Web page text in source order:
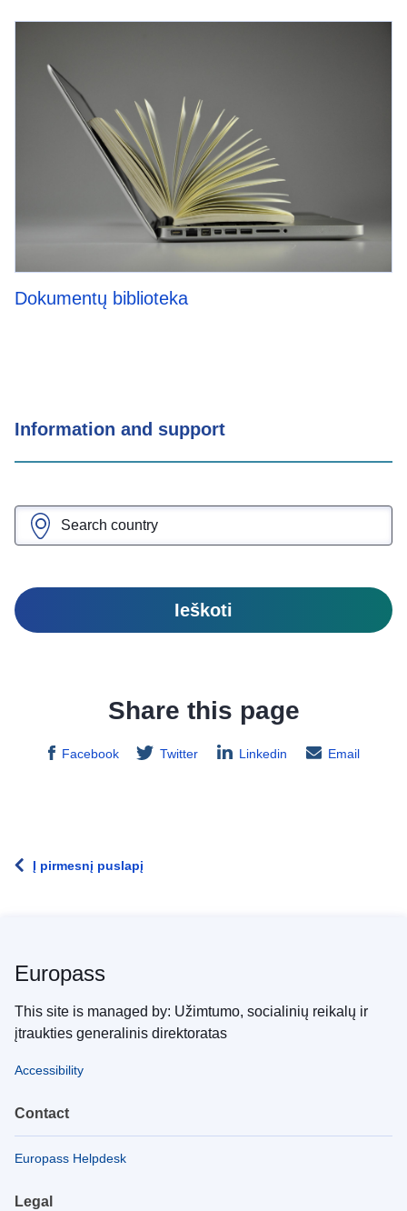
Dokumentų biblioteka
Information and support
Ieškoti
Share this page
Facebook Twitter Linkedin Email
Į pirmesnį puslapį
Europass
This site is managed by: Užimtumo, socialinių reikalų ir
įtraukties generalinis direktoratas
Accessibility
Contact
Europass Helpdesk
Legal